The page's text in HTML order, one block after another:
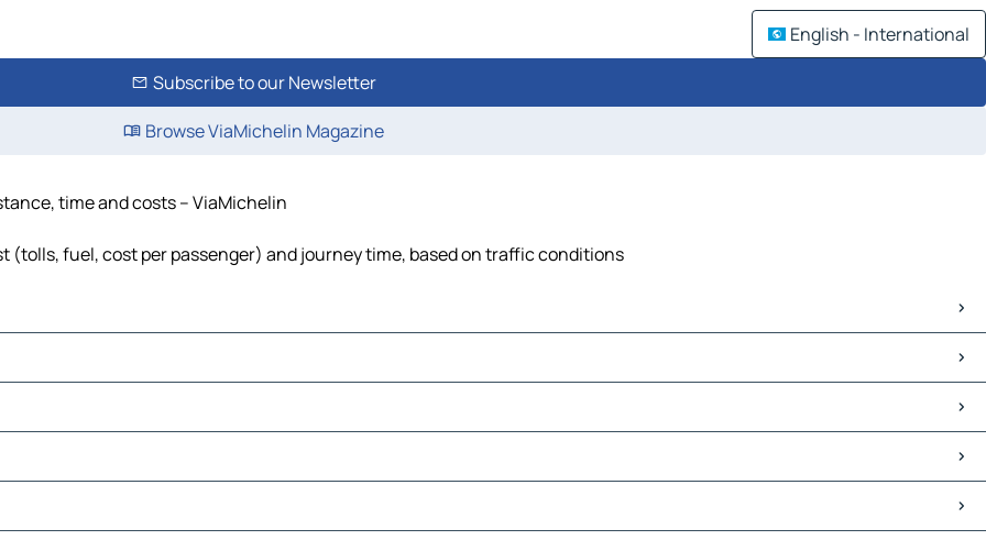
English - International
Subscribe to our Newsletter
Browse ViaMichelin Magazine
time and costs – ViaMichelin
fuel, cost per passenger) and journey time, based on traffic conditions